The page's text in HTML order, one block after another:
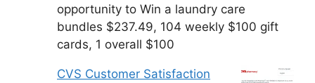
opportunity to Win a laundry care
bundles $237.49, 104 weekly $100 gift
cards, 1 overall $100
CVS Customer Satisfaction